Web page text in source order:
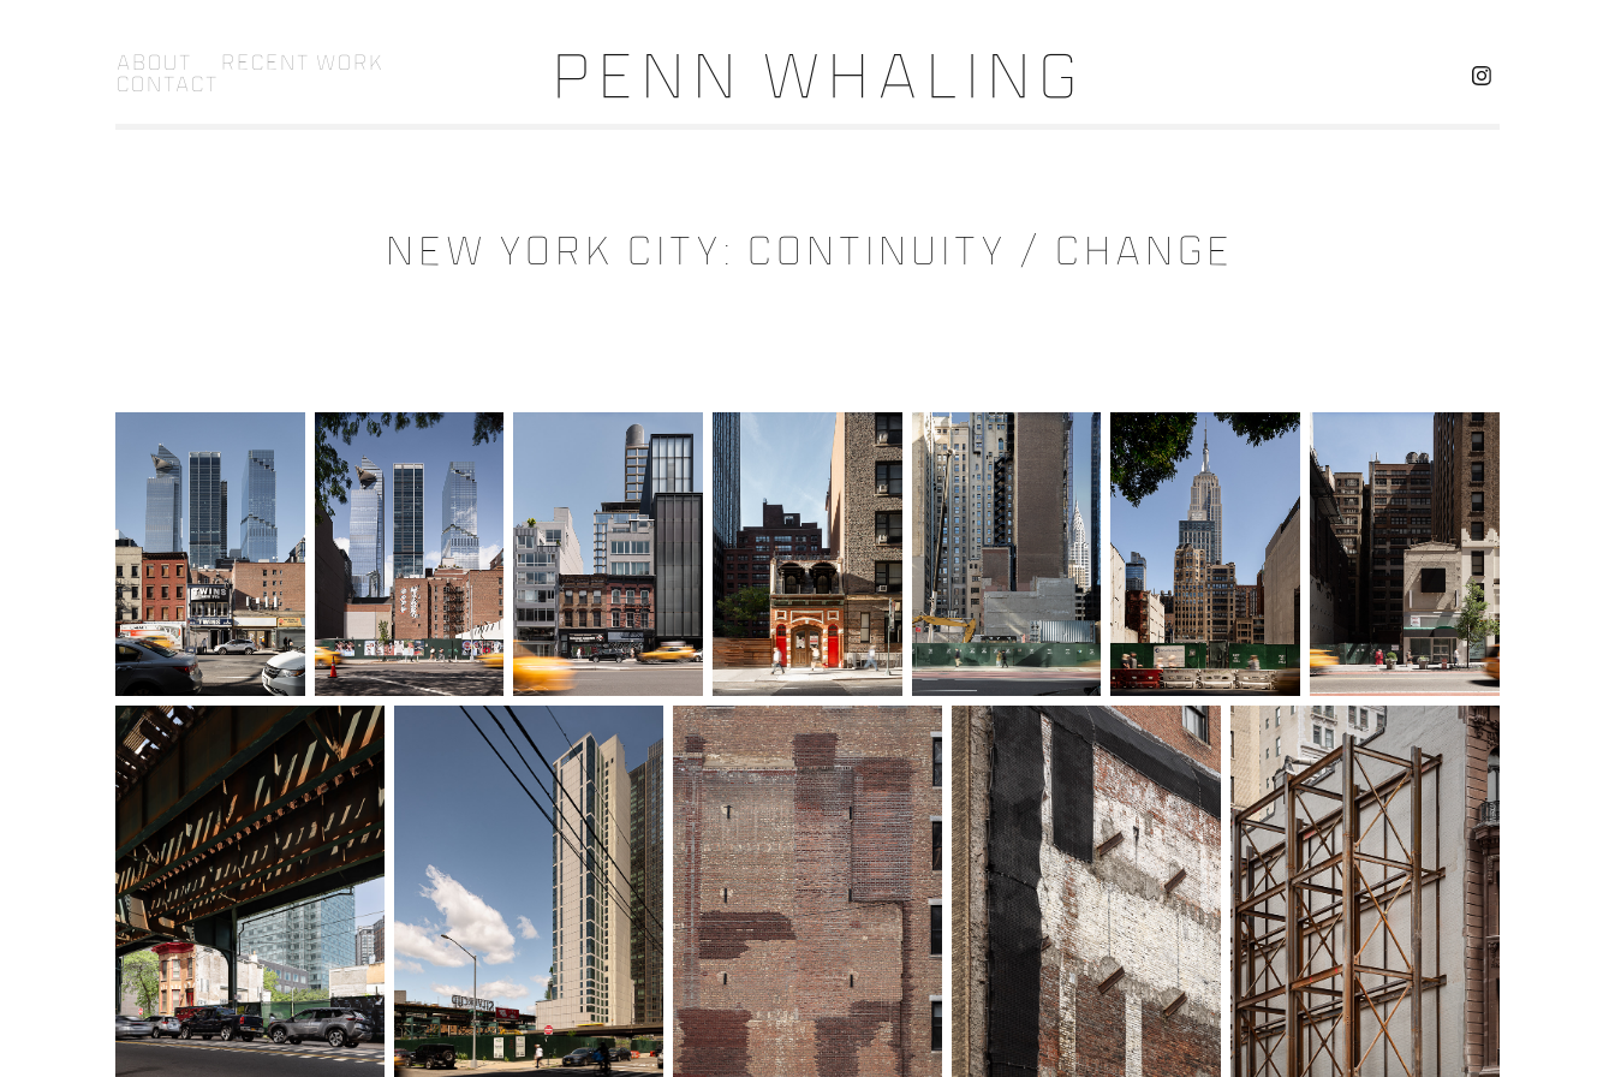
About
Recent Work
Contact
Penn Whaling
NEW YORK CITY: CONTINUITY / CHANGE